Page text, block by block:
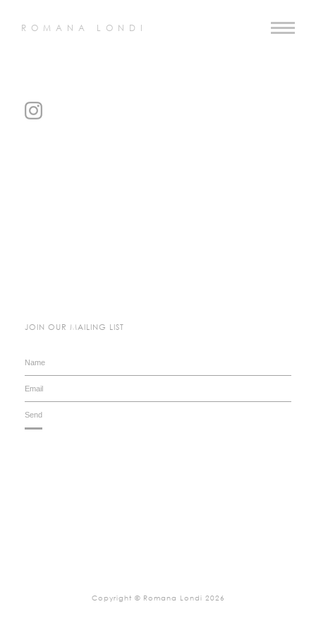
ROMANA LONDI
JOIN OUR MAILING LIST
Copyright © Romana Londi 2026